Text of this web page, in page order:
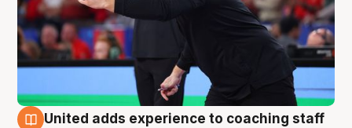
United adds experience to coaching staff